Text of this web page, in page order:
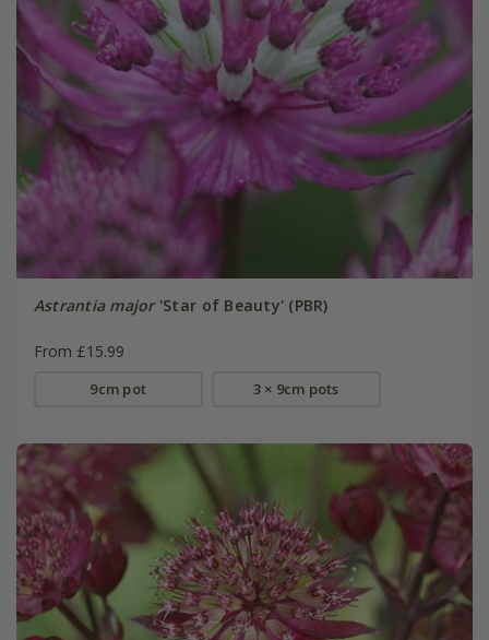
Astrantia major'Star of Beauty' (PBR)
From £15.99
9cm pot 3 × 9cm pots